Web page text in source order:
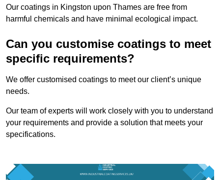
Our coatings in Kingston upon Thames are free from
harmful chemicals and have minimal ecological impact.
Can you customise coatings to meet
specific requirements?
We offer customised coatings to meet our client’s unique
needs.
Our team of experts will work closely with you to understand
your requirements and provide a solution that meets your
specifications.